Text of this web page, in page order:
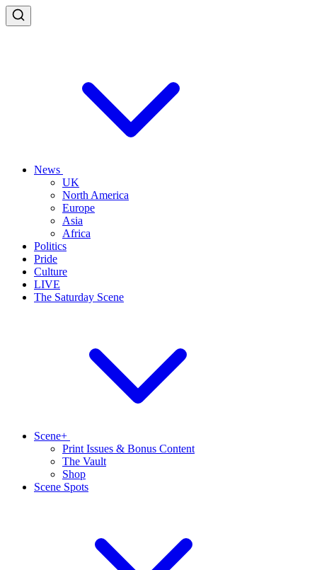
News
UK
North America
Europe
Asia
Africa
Politics
Pride
Culture
LIVE
The Saturday Scene
Scene+
Print Issues & Bonus Content
The Vault
Shop
Scene Spots